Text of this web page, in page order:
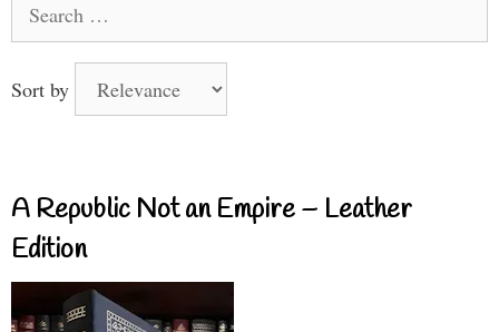
for:
Sort by
A Republic Not an Empire – Leather
Edition